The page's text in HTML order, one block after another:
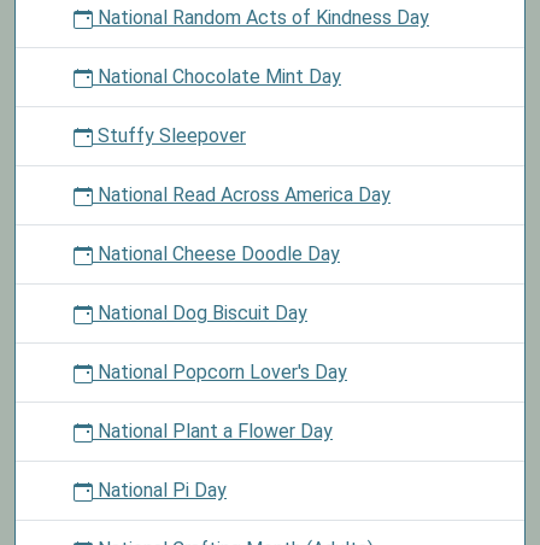
National Random Acts of Kindness Day
National Chocolate Mint Day
Stuffy Sleepover
National Read Across America Day
National Cheese Doodle Day
National Dog Biscuit Day
National Popcorn Lover's Day
National Plant a Flower Day
National Pi Day